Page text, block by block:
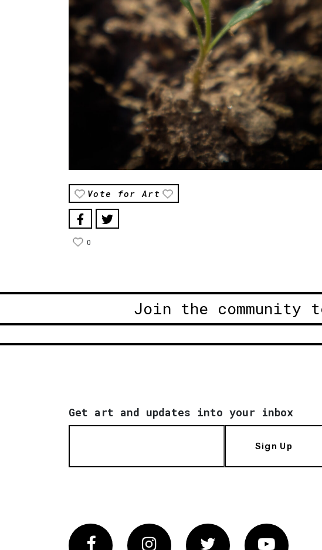
Vote for Art
0
Join the community
Get art and updates into your inbox
Sign Up
FacebookInstagram Twitter Vimeo